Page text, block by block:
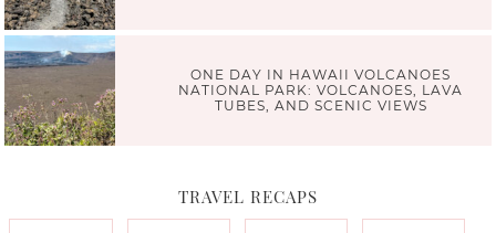
ONE DAY IN HAWAII VOLCANOES
NATIONAL PARK: VOLCANOES, LAVA
TUBES, AND SCENIC VIEWS
TRAVEL RECAPS